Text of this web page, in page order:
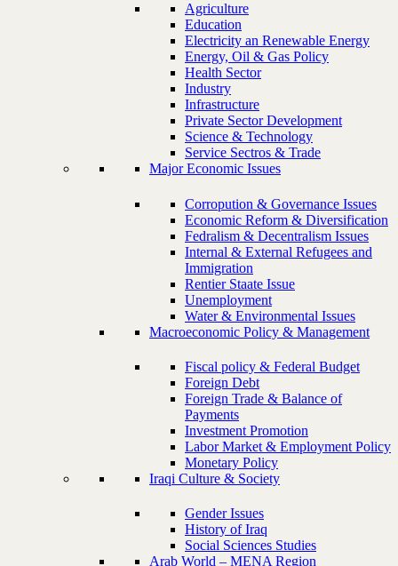
Agriculture
Education
Electricity an Renewable Energy
Energy, Oil & Gas Policy
Health Sector
Industry
Infrastructure
Private Sector Development
Science & Technology
Service Sectros & Trade
Major Economic Issues
Corropution & Governance Issues
Economic Reform & Diversification
Fedralism & Decentralism Issues
Internal & External Refugees and
Immigration
Rentier Staate Issue
Unemployment
Water & Environmental Issues
Macroeconomic Policy & Management
Fiscal policy & Federal Budget
Foreign Debt
Foreign Trade & Balance of
Payments
Investment Promotion
Labor Market & Employment Policy
Monetary Policy
Iraqi Culture & Society
Gender Issues
History of Iraq
Social Sciences Studies
Arab World – MENA Region